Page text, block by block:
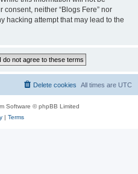
neither “Blogs Fere” nor
hacking attempt that may lead to the
All times are UTC
Delete cookies
Software © phpBB Limited
| Terms